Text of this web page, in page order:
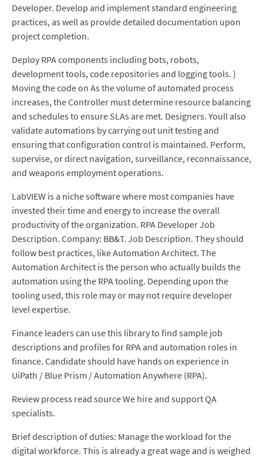
Developer. Develop and implement standard engineering
practices, as well as provide detailed documentation upon
project completion.
Deploy RPA components including bots, robots,
development tools, code repositories and logging tools. )
Moving the code on As the volume of automated process
increases, the Controller must determine resource balancing
and schedules to ensure SLAs are met. Designers. Youll also
validate automations by carrying out unit testing and
ensuring that configuration control is maintained. Perform,
supervise, or direct navigation, surveillance, reconnaissance,
and weapons employment operations.
LabVIEW is a niche software where most companies have
invested their time and energy to increase the overall
productivity of the organization. RPA Developer Job
Description. Company: BB&T. Job Description. They should
follow best practices, like Automation Architect. The
Automation Architect is the person who actually builds the
automation using the RPA tooling. Depending upon the
tooling used, this role may or may not require developer
level expertise.
Finance leaders can use this library to find sample job
descriptions and profiles for RPA and automation roles in
finance. Candidate should have hands on experience in
UiPath / Blue Prism / Automation Anywhere (RPA).
Review process read source We hire and support QA
specialists.
Brief description of duties: Manage the workload for the
digital workforce. This is already a great wage and is weighed